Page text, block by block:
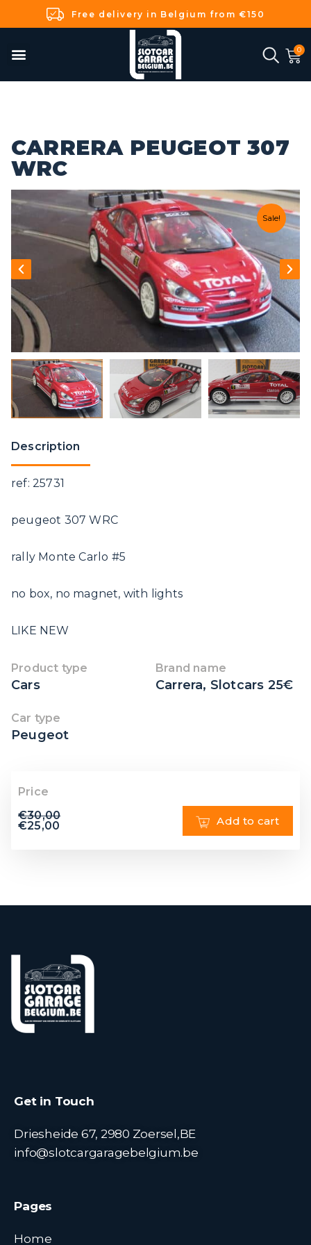
Free delivery in Belgium from €150
CARRERA PEUGEOT 307
WRC
Sale!
Description
ref: 25731
peugeot 307 WRC
rally Monte Carlo #5
no box, no magnet, with lights
LIKE NEW
Product type
Cars
Brand name
Carrera, Slotcars 25€
Car type
Peugeot
Price
€30,00
€25,00 Add to cart
Get in Touch
Driesheide 67, 2980 Zoersel,BE
info@slotcargaragebelgium.be
Pages
Home